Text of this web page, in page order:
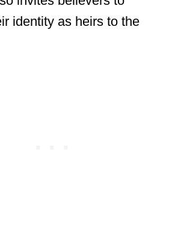
identity as heirs to the